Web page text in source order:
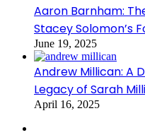
Aaron Barnham:
Stacey Solomon’s
June 19, 2025
Andrew Millican: A
Legacy of Sarah
April 16, 2025